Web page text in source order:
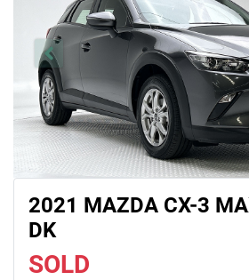
2021 MAZDA CX-3
DK
SOLD